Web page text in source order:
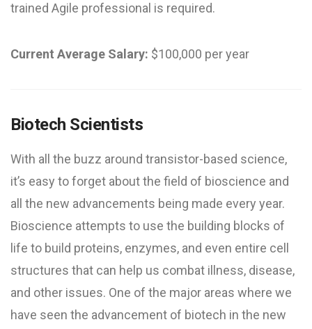
trained Agile professional is required.
Current Average Salary: $100,000 per year
Biotech Scientists
With all the buzz around transistor-based science,
it’s easy to forget about the field of bioscience and
all the new advancements being made every year.
Bioscience attempts to use the building blocks of
life to build proteins, enzymes, and even entire cell
structures that can help us combat illness, disease,
and other issues. One of the major areas where we
have seen the advancement of biotech in the new